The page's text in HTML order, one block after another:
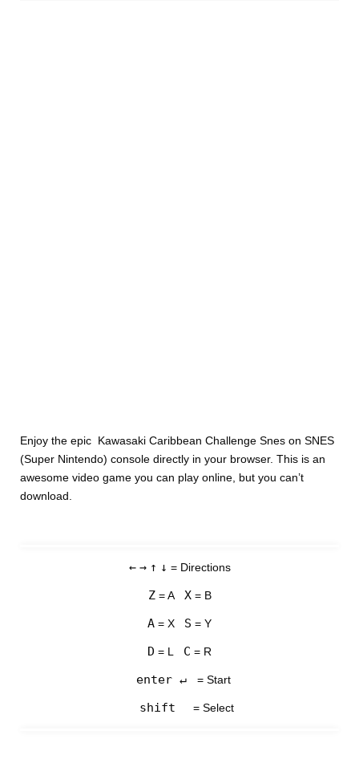
Enjoy the epic Kawasaki Caribbean Challenge Snes on SNES
(Super Nintendo) console directly in your browser. This is an
awesome video game you can play online, but you can’t
download.
← → ↑ ↓ = Directions
Z= A X= B
A = X S = Y
D = L C = R
enter ↵ = Start
shift = Select